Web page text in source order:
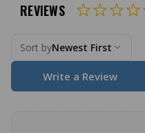
REVIEWS
Sort byNewest First
Write a Review